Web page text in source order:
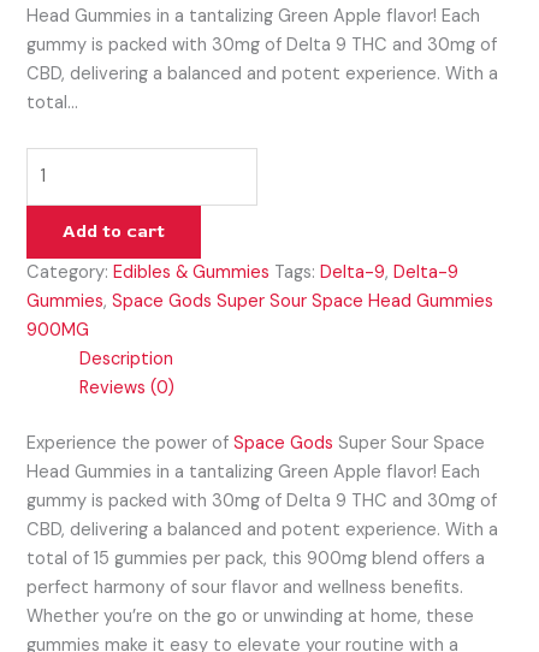
Head Gummies in a tantalizing Green Apple flavor! Each
gummy is packed with 30mg of Delta 9 THC and 30mg of
CBD, delivering a balanced and potent experience. With a
total…
Add to cart
Category:Edibles & Gummies Tags:Delta-9,Delta-9
Gummies,Space Gods Super Sour Space Head Gummies
900MG
Description
Reviews (0)
Experience the power ofSpace Gods Super Sour Space
Head Gummies in a tantalizing Green Apple flavor! Each
gummy is packed with 30mg of Delta 9 THC and 30mg of
CBD, delivering a balanced and potent experience. With a
total of 15 gummies per pack, this 900mg blend offers a
perfect harmony of sour flavor and wellness benefits.
Whether you’re on the go or unwinding at home, these
gummies make it easy to elevate your routine with a